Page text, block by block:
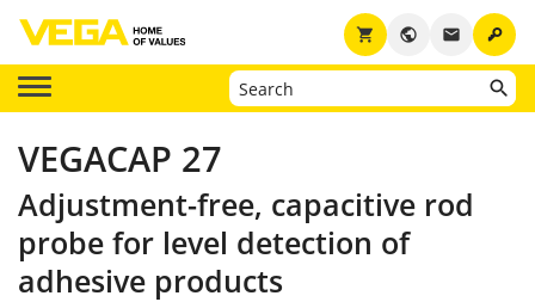
key
email
public
shopping_cart
VEGACAP 27
Adjustment-free, capacitive rod
probe for level detection of
adhesive products